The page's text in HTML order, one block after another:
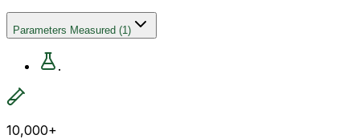
Parameters Measured (1)
.
10,000+